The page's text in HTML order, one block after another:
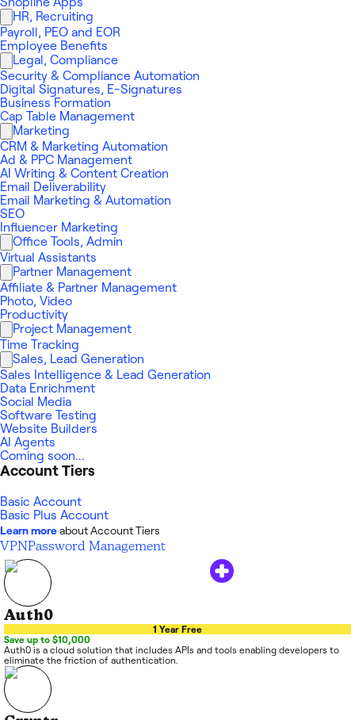
HR, Recruiting
Payroll, PEO and EOR
Employee Benefits
Legal, Compliance
Security & Compliance Automation
Digital Signatures, E-Signatures
Business Formation
Cap Table Management
Marketing
CRM & Marketing Automation
Ad & PPC Management
AI Writing & Content Creation
Email Deliverability
Email Marketing & Automation
SEO
Influencer Marketing
Office Tools, Admin
Virtual Assistants
Partner Management
Affiliate & Partner Management
Photo, Video
Productivity
Project Management
Time Tracking
Sales, Lead Generation
Sales Intelligence & Lead Generation
Data Enrichment
Social Media
Software Testing
Website Builders
AI Agents
Coming soon...
Account Tiers
Basic Account
Basic Plus Account
Learn moreabout Account Tiers
VPNPassword Management
Auth0
1 Year Free
Save up to $10,000
Auth0 is a cloud solution that includes APIs and tools enabling developers to
eliminate the friction of authentication.